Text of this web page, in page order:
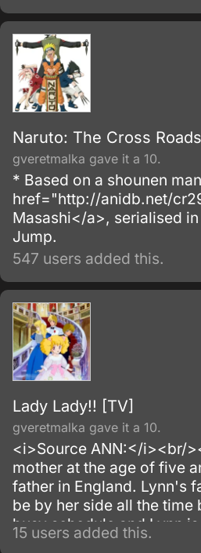
Naruto: The Cross
gveretmalka gave it a 10.
* Based on a shounen
href="http://anidb.net/
Masashi</a>, serialised
Jump.
547 users added this.
Lady Lady!! [TV]
gveretmalka gave it a 10.
<i>Source ANN:</i><br/
mother at the age of five
father in England. Lynn's
be by her side all the time
busy schedule and Lynn
own.
15 users added this.